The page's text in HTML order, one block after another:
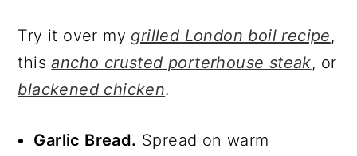
Try it over my grilled London boil recipe,
thisancho crusted porterhouse steak, or
blackened chicken.
Garlic Bread. Spread on warm